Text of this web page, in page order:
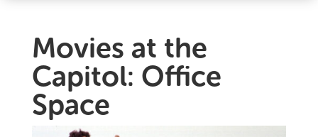
Movies at the
Capitol: Office
Space